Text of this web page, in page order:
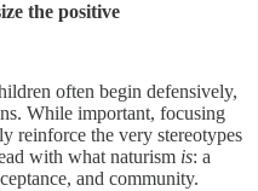
the positive
often begin defensively,
While important, focusing
reinforce the very stereotypes
with what naturism is: a
and community.